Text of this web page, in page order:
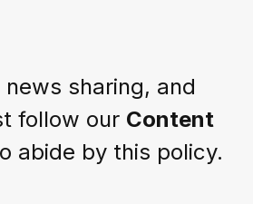
sharing, and
follow our Content
abide by this policy.